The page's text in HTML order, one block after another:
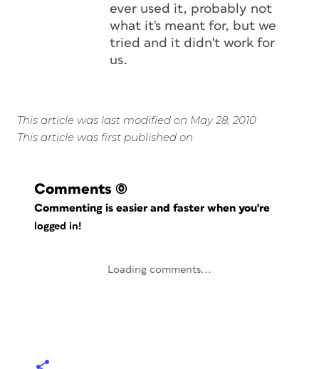
ever used it, probably not
what it's meant for, but we
tried and it didn't work for
us.
This article was last modified on May 28, 2010
This article was first published on
Comments (0)
Commenting is easier and faster when you're
logged in!
Loading comments...